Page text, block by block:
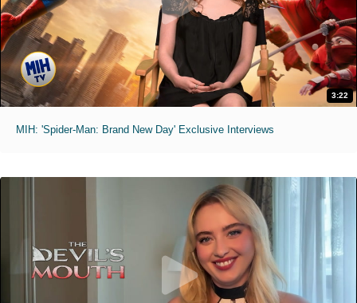
3:22
MIH: 'Spider-Man: Brand New Day' Exclusive Interviews